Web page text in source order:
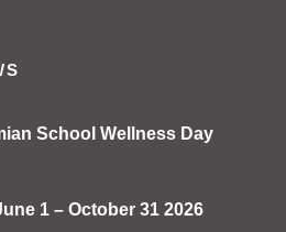
School Wellness Day
1 – October 31 2026